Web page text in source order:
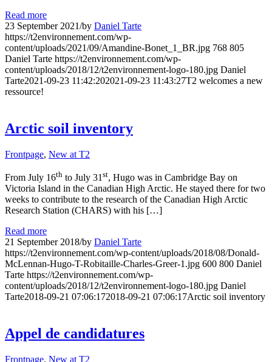
Read more
23 September 2021/by Daniel Tarte
https://t2environnement.com/wp-
content/uploads/2021/09/Amandine-Bonet_1_BR.jpg 768 805
Daniel Tarte https://t2environnement.com/wp-
content/uploads/2018/12/t2environnement-logo-180.jpg Daniel
Tarte2021-09-23 11:42:202021-09-23 11:43:27T2 welcomes a new
ressource!
Arctic soil inventory
Frontpage, New at T2
From July 16th to July 31 st, Hugo was in Cambridge Bay on
Victoria Island in the Canadian High Arctic. He stayed there for two
weeks to contribute to the research of the Canadian High Arctic
Research Station (CHARS) with his […]
Read more
21 September 2018/by Daniel Tarte
https://t2environnement.com/wp-content/uploads/2018/08/Donald-
McLennan-Hugo-T-Robitaille-Charles-Greer-1.jpg 600 800 Daniel
Tarte https://t2environnement.com/wp-
content/uploads/2018/12/t2environnement-logo-180.jpg Daniel
Tarte2018-09-21 07:06:172018-09-21 07:06:17Arctic soil inventory
Appel de candidatures
Frontpage, New at T2